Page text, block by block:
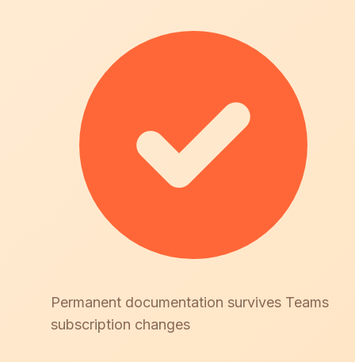
Permanent documentation survives Teams
subscription changes